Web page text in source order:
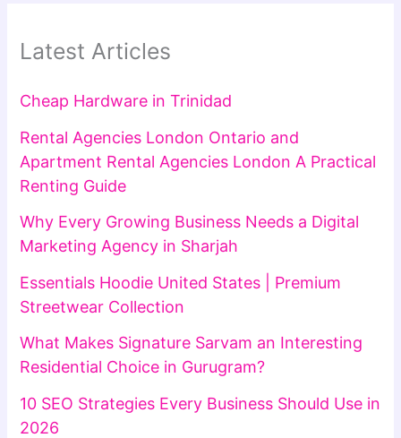
Latest Articles
Cheap Hardware in Trinidad
Rental Agencies London Ontario and
Apartment Rental Agencies London A Practical
Renting Guide
Why Every Growing Business Needs a Digital
Marketing Agency in Sharjah
Essentials Hoodie United States | Premium
Streetwear Collection
What Makes Signature Sarvam an Interesting
Residential Choice in Gurugram?
10 SEO Strategies Every Business Should Use in
2026